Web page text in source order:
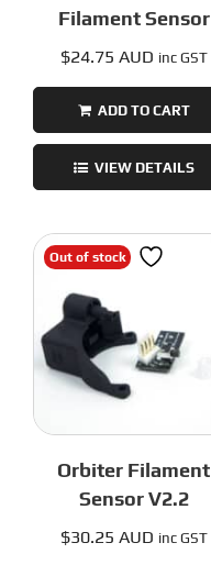
Out of stock
Orbiter Filament
Sensor V2.2
$30.25 AUD inc GST
Filament Sensor
$24.75 AUD inc GST
ADD TO CART
VIEW DETAILS